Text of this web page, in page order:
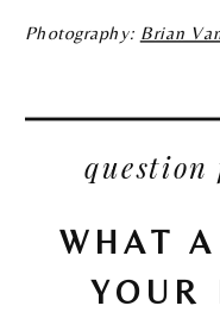
Photography: Brian
question
WHAT
YOUR